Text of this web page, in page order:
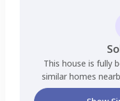
This house is fully
similar homes